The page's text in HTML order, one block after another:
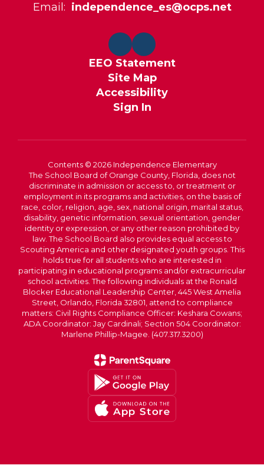
Email: independence_es@ocps.net
EEO Statement
Site Map
Accessibility
Sign In
Contents © 2026 Independence Elementary
The School Board of Orange County, Florida, does not
discriminate in admission or access to, or treatment or
employment in its programs and activities, on the basis of
race, color, religion, age, sex, national origin, marital status,
disability, genetic information, sexual orientation, gender
identity or expression, or any other reason prohibited by
law. The School Board also provides equal access to
Scouting America and other designated youth groups. This
holds true for all students who are interested in
participating in educational programs and/or extracurricular
school activities. The following individuals at the Ronald
Blocker Educational Leadership Center, 445 West Amelia
Street, Orlando, Florida 32801, attend to compliance
matters: Civil Rights Compliance Officer: Keshara Cowans;
ADA Coordinator: Jay Cardinali; Section 504 Coordinator:
Marlene Phillip-Magee. (407.317.3200)